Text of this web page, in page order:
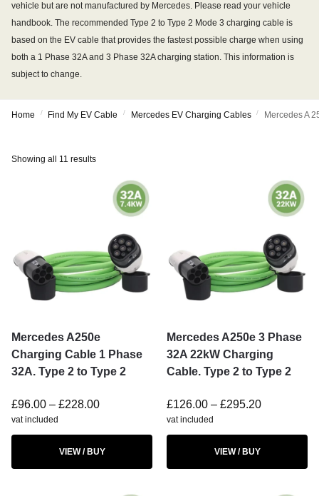
vehicle but are not manufactured by Mercedes. Please read your vehicle
handbook. The recommended Type 2 to Type 2 Mode 3 charging cable is
based on the EV cable that provides the fastest possible charge when using
both a 1 Phase 32A and 3 Phase 32A charging station. This information is
subject to change.
Home / Find My EV Cable / Mercedes EV Charging Cables / Mercedes A
Showing all 11 results
Mercedes A250e
Charging Cable 1 Phase
32A. Type 2 to Type 2
£96.00 – £228.00
vat included
VIEW / BUY
Mercedes A250e 3 Phase
32A 22kW Charging
Cable. Type 2 to Type 2
£126.00 – £295.20
vat included
VIEW / BUY